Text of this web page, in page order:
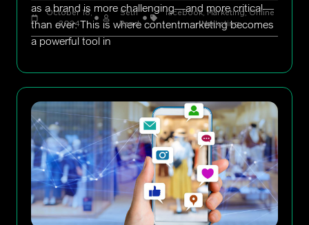
as a brand is more challenging—and more critical—
than ever. This is where contentmarketing becomes
a powerful tool in
October 18,
2024
Seth
Rand
facebook,Marketing,Online
Marketing